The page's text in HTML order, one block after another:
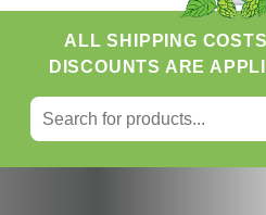
ALL SHIPPING
DISCOUNTS ARE